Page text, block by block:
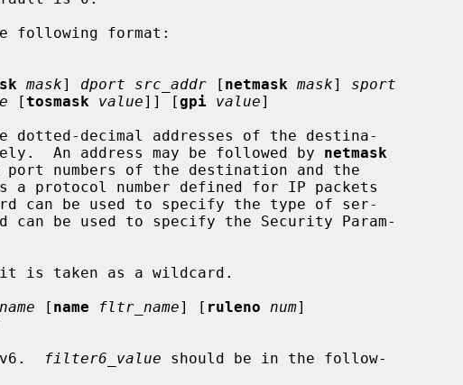
following format:
mask] dport src_addr [ netmask mask] sport
[tosmask value]] [gpi value]
dotted-decimal addresses of the destina-
An address may be followed by
netmask
port numbers of the destination and the
a protocol number defined for IP packets
can be used to specify the type of ser-
can be used to specify the Security Param-
[ name fltr_name] [ ruleno num]
filter6_value should be in the follow-